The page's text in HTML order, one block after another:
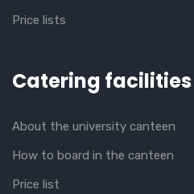
Price lists
Catering facilities
About the university canteen
How to board in the canteen
Price list